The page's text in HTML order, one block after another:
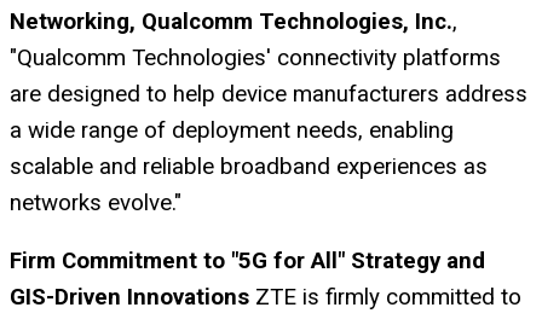
Networking, Qualcomm Technologies, Inc.,
"Qualcomm Technologies' connectivity platforms
are designed to help device manufacturers address
a wide range of deployment needs, enabling
scalable and reliable broadband experiences as
networks evolve."
Firm Commitment to "5G for All" Strategy and
GIS-Driven Innovations ZTE is firmly committed to